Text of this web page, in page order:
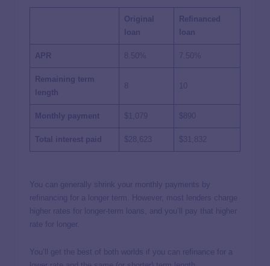
Original
loan
Refinanced
loan
APR 8.50% 7.50%
Remaining term
length
8 10
Monthly payment $1,079
Total interest paid $28,623 $31,832
You can generally shrink your monthly payments by
refinancing for a longer term. However, most lenders charge
higher rates for longer-term loans, and you’ll pay that higher
rate for longer.
You’ll get the best of both worlds if you can refinance for a